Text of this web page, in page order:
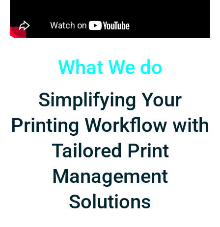
What We do
Simplifying Your
Printing Workflow with
Tailored Print
Management
Solutions